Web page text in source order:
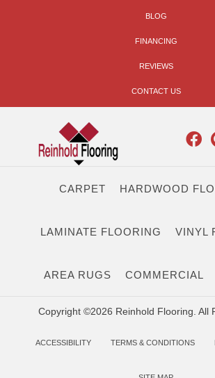
BLOG
FINANCING
REVIEWS
CONTACT US
CARPET HARDWOOD
LAMINATE FLOORING VINYL
AREA RUGS COMMERCIAL
Copyright ©2026 Reinhold Flooring. All
ACCESSIBILITY TERMS & CONDITIONS